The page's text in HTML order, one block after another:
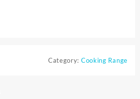
Category: Cooking Range